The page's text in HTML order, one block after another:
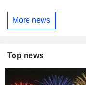
More news
Top news